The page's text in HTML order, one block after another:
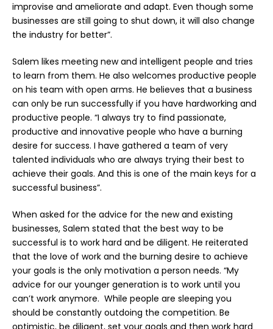
improvise and ameliorate and adapt. Even though some
businesses are still going to shut down, it will also change
the industry for better”.
Salem likes meeting new and intelligent people and tries
to learn from them. He also welcomes productive people
on his team with open arms. He believes that a business
can only be run successfully if you have hardworking and
productive people. “I always try to find passionate,
productive and innovative people who have a burning
desire for success. I have gathered a team of very
talented individuals who are always trying their best to
achieve their goals. And this is one of the main keys for a
successful business”.
When asked for the advice for the new and existing
businesses, Salem stated that the best way to be
successful is to work hard and be diligent. He reiterated
that the love of work and the burning desire to achieve
your goals is the only motivation a person needs. “My
advice for our younger generation is to work until you
can’t work anymore. While people are sleeping you
should be constantly outdoing the competition. Be